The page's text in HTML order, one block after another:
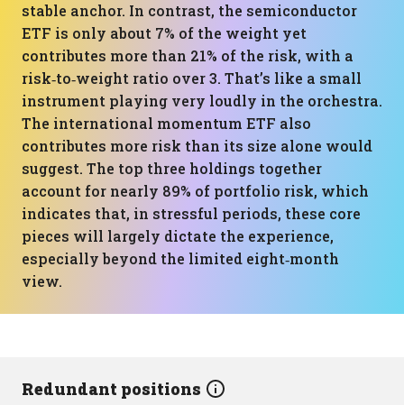
stable anchor. In contrast, the semiconductor
ETF is only about 7% of the weight yet
contributes more than 21% of the risk, with a
risk‑to‑weight ratio over 3. That’s like a small
instrument playing very loudly in the orchestra.
The international momentum ETF also
contributes more risk than its size alone would
suggest. The top three holdings together
account for nearly 89% of portfolio risk, which
indicates that, in stressful periods, these core
pieces will largely dictate the experience,
especially beyond the limited eight‑month
view.
Redundant positions